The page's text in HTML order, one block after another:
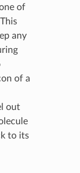
of
any
of a
out
to its